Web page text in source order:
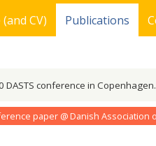
CV) Publications
conference in Copenhagen.
paper Danish Association